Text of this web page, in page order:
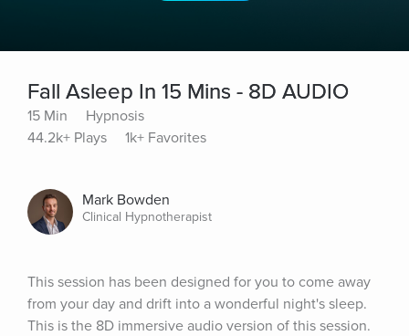
Fall Asleep In 15 Mins - 8D AUDIO
15 Min
Hypnosis
44.2k+ Plays
1k+ Favorites
Mark Bowden
Clinical Hypnotherapist
This session has been designed for you to come away
from your day and drift into a wonderful night's sleep.
This is the 8D immersive audio version of this session.